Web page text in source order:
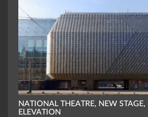
NATIONAL THEATRE, NEW STAGE,
ELEVATION